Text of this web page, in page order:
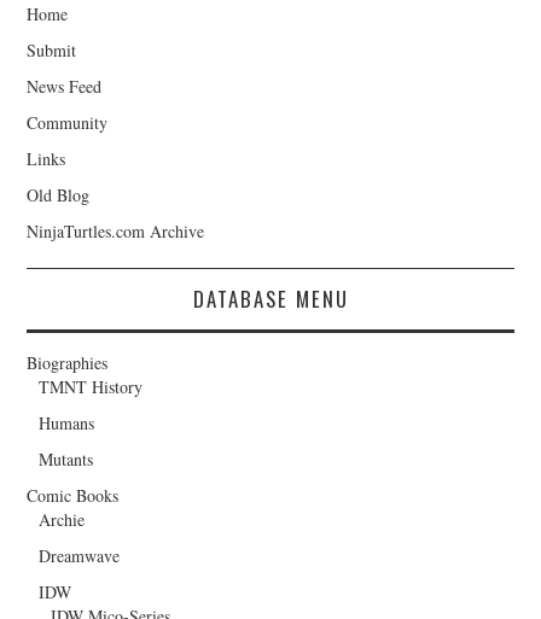
Home
Submit
News Feed
Community
Links
Old Blog
NinjaTurtles.com Archive
DATABASE MENU
Biographies
TMNT History
Humans
Mutants
Comic Books
Archie
Dreamwave
IDW